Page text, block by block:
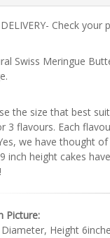
DELIVERY- Check your
Swiss Meringue
the size that best
3 flavours. Each
we have thought
inch height cakes
Picture:
Height